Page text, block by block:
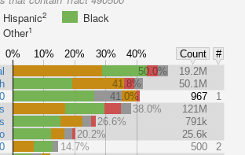
Hispanic2
Black
Other1
0% 10% 20% 30% 40% Count
#
50.0%
19.2M
41.8%
50.1M
41.0%
967
1
38.0%
121M
26.6%
791k
20.2%
25.6k
14.7%
500
2